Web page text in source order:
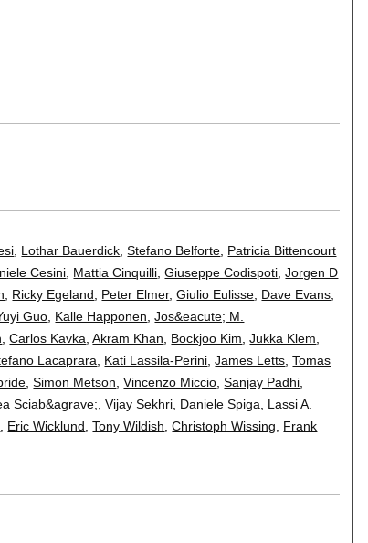
Lothar Bauerdick ,Stefano Belforte Patricia Bittencourt
Cesini Mattia Cinquilli ,Giuseppe Codispoti ,Jorgen D
Ricky Egeland Peter Elmer,Giulio Eulisse Dave Evans
Guo Kalle Happonen ,Jos&eacute; M.
,Carlos Kavka ,Akram Khan Bockjoo Kim ,Jukka Klem
Lacaprara Kati Lassila-Perini ,James Letts ,Tomas
,Simon Metson ,Vincenzo Miccio ,Sanjay Padhi
Sciab&agrave; ,Vijay Sekhri Daniele Spiga
Lassi A.
Eric Wicklund ,Tony Wildish ,Christoph Wissing
Frank